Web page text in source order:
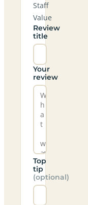
Staff
Value
Review
title
Your
review
Top
tip
(optional)